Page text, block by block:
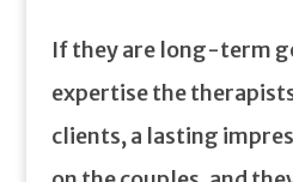
If they are long-term
expertise the
clients, a lasting